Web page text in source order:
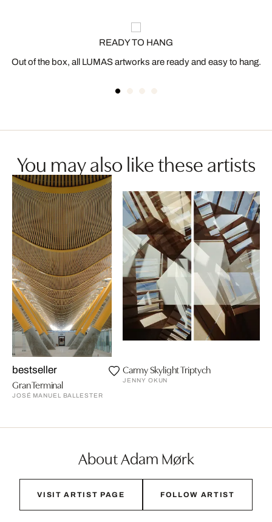
READY TO HANG
Out of the box, all LUMAS artworks are ready and easy to hang.
You may also like these artists
bestseller
Gran Terminal
JOSÉ MANUEL BALLESTER
Carmy Skylight Triptych
JENNY OKUN
About Adam Mørk
VISIT ARTIST PAGE FOLLOW ARTIST